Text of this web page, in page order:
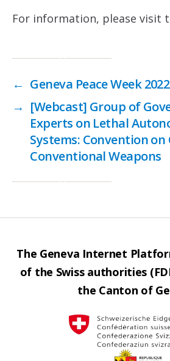
For information, please visit
← Geneva Peace Week 2022
→ [Webcast] Group of
Experts on Lethal
Systems: Convention
Conventional Weapons
The Geneva Internet
of the Swiss authorities
the Canton of